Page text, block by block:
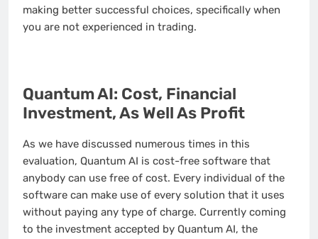
making better successful choices, specifically when
you are not experienced in trading.
Quantum AI: Cost, Financial
Investment, As Well As Profit
As we have discussed numerous times in this
evaluation, Quantum AI is cost-free software that
anybody can use free of cost. Every individual of the
software can make use of every solution that it uses
without paying any type of charge. Currently coming
to the investment accepted by Quantum AI, the